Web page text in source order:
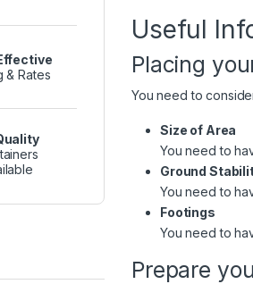
Useful
Placing
You need to
Size of Area
You need to
Ground
You need to
Footings
You need to
Prepare
& Rates